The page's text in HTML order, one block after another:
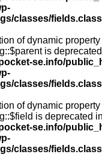
classes/
of dynamic property
is
se.info/
classes/
of dynamic property
is deprecated in
se.info/
classes/